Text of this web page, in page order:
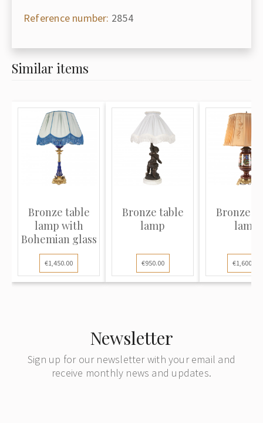
Reference number: 2854
Similar items
Bronze table
lamp with
Bohemian glass
€1,450.00
Bronze table
lamp
€950.00
Bronze
lamp
€1,600.00
Newsletter
Sign up for our newsletter with your email and
receive monthly news and updates.